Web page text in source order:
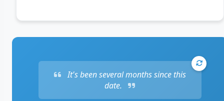
It's been several months since this
date.